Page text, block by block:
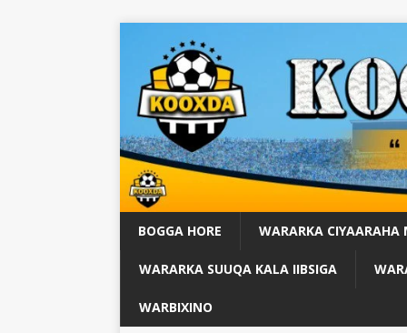
BOGGA HORE WARARKA
WARARKA SUUQA KALA IIBSIGA
WARBIXINO